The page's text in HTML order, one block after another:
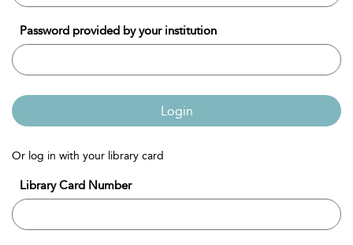
Password provided by your institution
Login
Or log in with your library card
Library Card Number